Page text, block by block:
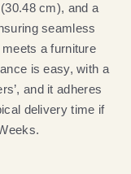
cm), and a
seamless
a furniture
is easy, with a
and it adheres
delivery time if